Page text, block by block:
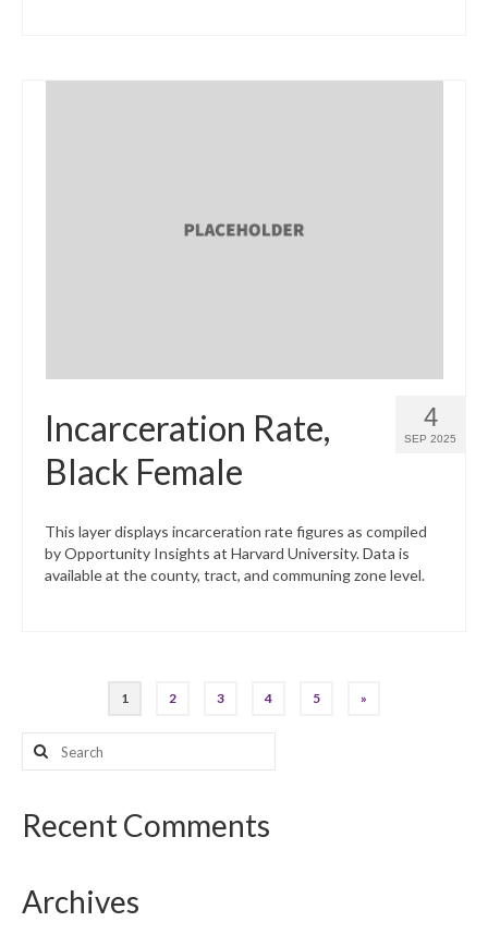
4
SEP 2025
Incarceration Rate,
Black Female
This layer displays incarceration rate figures as compiled
by Opportunity Insights at Harvard University. Data is
available at the county, tract, and communing zone level.
pagination
1 2 3 4 5 »
Search
for:
Recent Comments
Archives